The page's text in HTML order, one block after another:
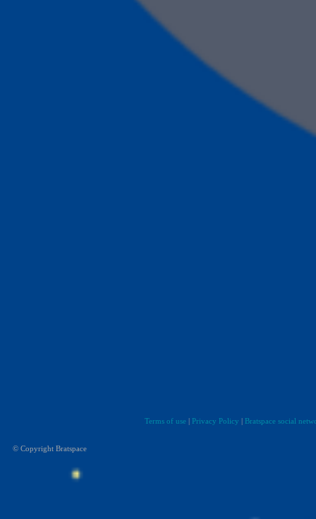
Terms of use| Privacy Policy | Bratspace social
© Copyright Bratspace